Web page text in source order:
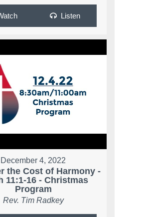
Listen
December 4, 2022
the Cost of Harmony -
11:1-16 - Christmas
Program
Rev. Tim Radkey